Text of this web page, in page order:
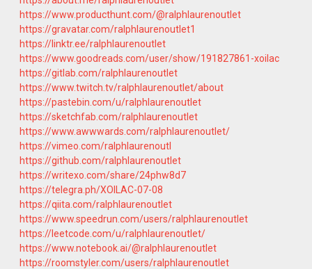
https://www.producthunt.com/@ralphlaurenoutlet
https://gravatar.com/ralphlaurenoutlet1
https://linktr.ee/ralphlaurenoutlet
https://www.goodreads.com/user/show/191827861-xoilac
https://gitlab.com/ralphlaurenoutlet
https://www.twitch.tv/ralphlaurenoutlet/about
https://pastebin.com/u/ralphlaurenoutlet
https://sketchfab.com/ralphlaurenoutlet
https://www.awwwards.com/ralphlaurenoutlet/
https://vimeo.com/ralphlaurenoutl
https://github.com/ralphlaurenoutlet
https://writexo.com/share/24phw8d7
https://telegra.ph/XOILAC-07-08
https://qiita.com/ralphlaurenoutlet
https://www.speedrun.com/users/ralphlaurenoutlet
https://leetcode.com/u/ralphlaurenoutlet/
https://www.notebook.ai/@ralphlaurenoutlet
https://roomstyler.com/users/ralphlaurenoutlet